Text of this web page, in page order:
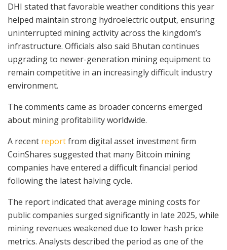
DHI stated that favorable weather conditions this year
helped maintain strong hydroelectric output, ensuring
uninterrupted mining activity across the kingdom’s
infrastructure. Officials also said Bhutan continues
upgrading to newer-generation mining equipment to
remain competitive in an increasingly difficult industry
environment.
The comments came as broader concerns emerged
about mining profitability worldwide.
A recent reportfrom digital asset investment firm
CoinShares suggested that many Bitcoin mining
companies have entered a difficult financial period
following the latest halving cycle.
The report indicated that average mining costs for
public companies surged significantly in late 2025, while
mining revenues weakened due to lower hash price
metrics. Analysts described the period as one of the